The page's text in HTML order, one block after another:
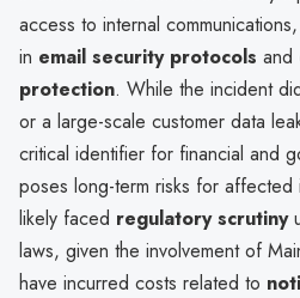
access to internal
in email security protocols and
protection. While the incident
or a large-scale customer data
critical identifier for financial and
poses long-term risks for affected
likely faced regulatory scrutiny
laws, given the involvement of
have incurred costs related to